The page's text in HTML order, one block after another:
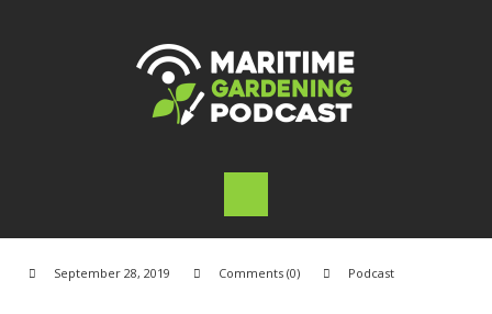
September 28, 2019 Comments (0) Podcast